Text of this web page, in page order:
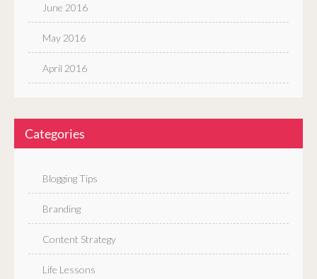
June 2016
May 2016
April 2016
Categories
Blogging Tips
Branding
Content Strategy
Life Lessons